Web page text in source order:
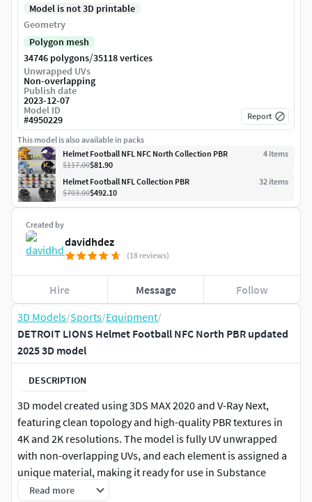
3D Models/Sports/Equipment/
DETROIT LIONS Helmet Football NFC North PBR updated
2025 3D model
DESCRIPTION
3D model created using 3DS MAX 2020 and V-Ray Next,
featuring clean topology and high-quality PBR textures in
4K and 2K resolutions. The model is fully UV unwrapped
with non-overlapping UVs, and each element is assigned a
unique material, making it ready for use in Substance
Painter.
Read more
Created by
davidhdez
(18 reviews)
Hire Message Follow
Model is not 3D printable
Geometry
Polygon mesh
34746 polygons/35118 vertices
Unwrapped UVs
Non-overlapping
Publish date
2023-12-07
Model ID
#4950229 Report
This model is also available in packs
Helmet Football NFL NFC North Collection PBR
4 items
$117.00$81.90
Helmet Football NFL Collection PBR
32 items
$703.00$492.10